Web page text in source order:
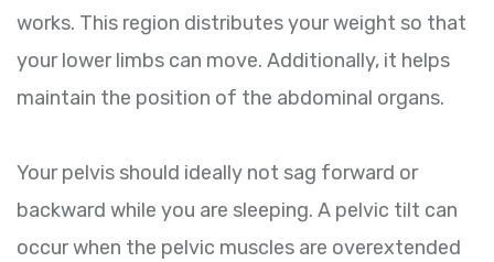
works. This region distributes your weight so that
your lower limbs can move. Additionally, it helps
maintain the position of the abdominal organs.
Your pelvis should ideally not sag forward or
backward while you are sleeping. A pelvic tilt can
occur when the pelvic muscles are overextended